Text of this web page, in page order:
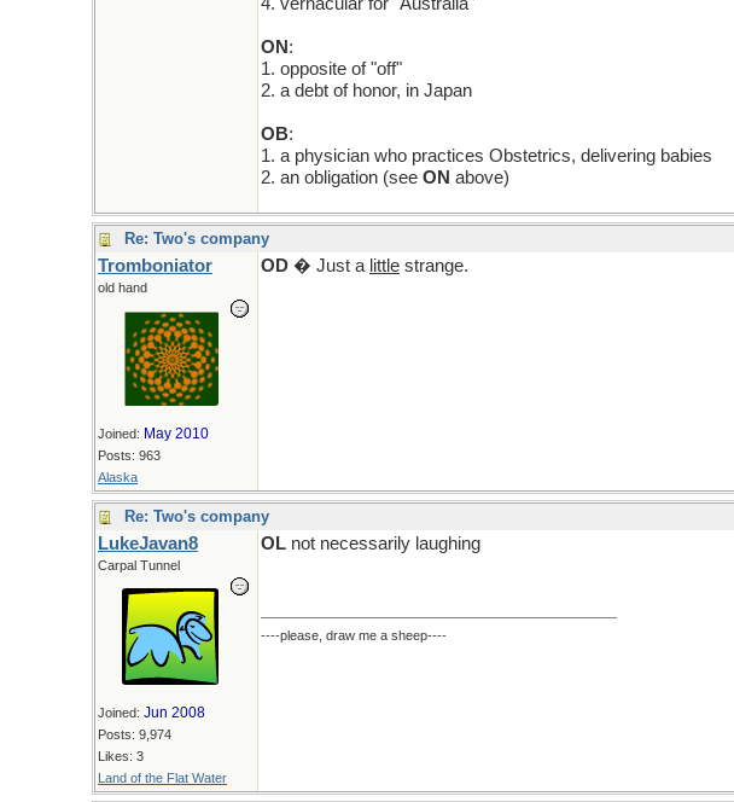
ON :
1. opposite of "off"
2. a debt of honor, in Japan
OB:
1. a physician who practices Obstetrics, delivering babies
2. an obligation (see ON above)
Re: Two's company
Tromboniator
old hand
Joined: May 2010
Posts: 963
Alaska
OD � Just a little strange.
Re: Two's company
LukeJavan8
Carpal Tunnel
Joined: Jun 2008
Posts: 9,974
Likes: 3
Land of the Flat Water
OL not necessarily laughing
----please, draw me a sheep----